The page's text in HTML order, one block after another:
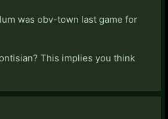
was obv-town last game for
This implies you think